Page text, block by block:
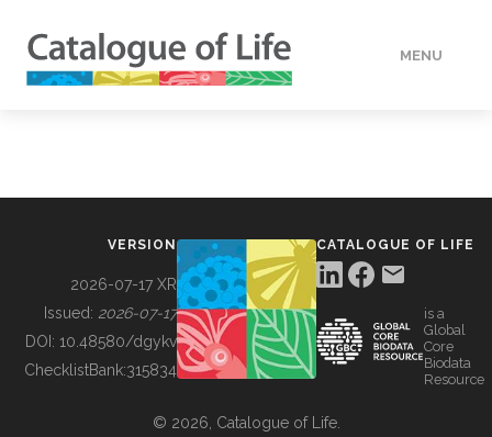
MENU
BUILDING COL
VERSION
2026-07-17 XR
Issued: 2026-07-17
DOI: 10.48580/dgykv
ChecklistBank:315834
CATALOGUE OF LIFE
is a
Global
Core
Biodata
Resource
© 2026, Catalogue of Life.